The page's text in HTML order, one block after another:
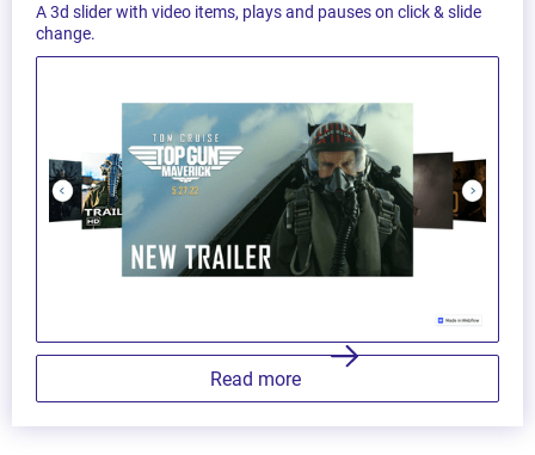
A 3d slider with video items, plays and pauses on click & slide
change.
Read more